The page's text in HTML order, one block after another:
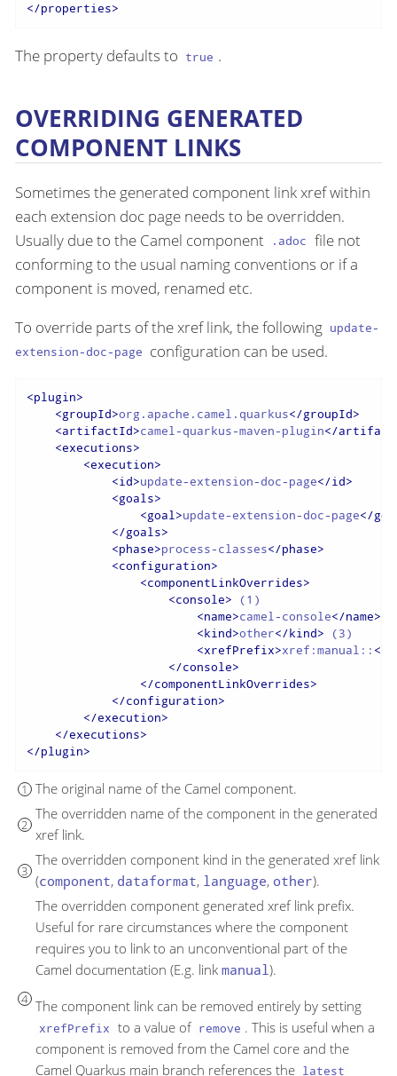
</properties>
The property defaults to true .
OVERRIDING GENERATED
COMPONENT LINKS
Sometimes the generated component link xref within
each extension doc page needs to be overridden.
Usually due to the Camel component
.adoc file not
conforming to the usual naming conventions or if a
component is moved, renamed etc.
To override parts of the xref link, the following update-
extension-doc-page configuration can be used.
<plugin>
<groupId>org.apache.camel.quarkus</groupId>
<artifactId>camel-quarkus-maven-plugin</
<executions>
<execution>
<id>update-extension-doc-page</id>
<goals>
<goal>update-extension-doc-page</
</goals>
<phase>process-classes</phase>
<configuration>
<componentLinkOverrides>
<console> (1)
<name>camel-console</name>
<kind>other</kind> (3)
<xrefPrefix>xref:manual:: </
</console>
</componentLinkOverrides>
</configuration>
</execution>
</executions>
</plugin>
The original name of the Camel component.
The overridden name of the component in the generated
xref link.
The overridden component kind in the generated xref link
(component, dataformat, language, other).
The overridden component generated xref link prefix.
Useful for rare circumstances where the component
requires you to link to an unconventional part of the
Camel documentation (E.g. link manual).
The component link can be removed entirely by setting
xrefPrefix to a value of remove . This is useful when a
component is removed from the Camel core and the
Camel Quarkus main branch references the latest